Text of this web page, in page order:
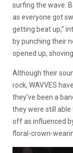
surfing the wave.
as everyone got
getting beat up,”
by punching their
opened up,
Although their
rock, WAVVES
they’ve been a
they were still able
off as influenced
floral-crown-